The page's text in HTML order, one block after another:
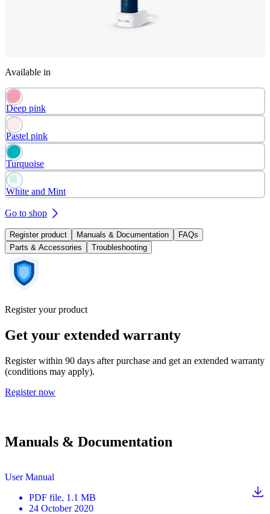
Available in
Deep pink
Pastel pink
Turquoise
White and Mint
Go to shop
Register product Manuals & Documentation
FAQs
Parts & Accessories
Troubleshooting
Register your product
Get your extended warranty
Register within 90 days after purchase and get an extended warranty
(conditions may apply).
Register now
Manuals & Documentation
User Manual
PDF file, 1.1 MB
24 October 2020